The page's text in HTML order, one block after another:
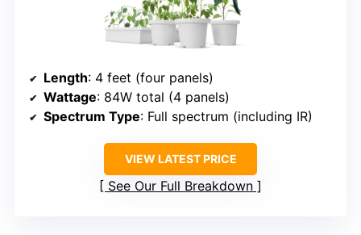
Length: 4 feet (four panels)
Wattage: 84W total (4 panels)
Spectrum Type: Full spectrum (including IR)
VIEW LATEST PRICE
See Our Full Breakdown